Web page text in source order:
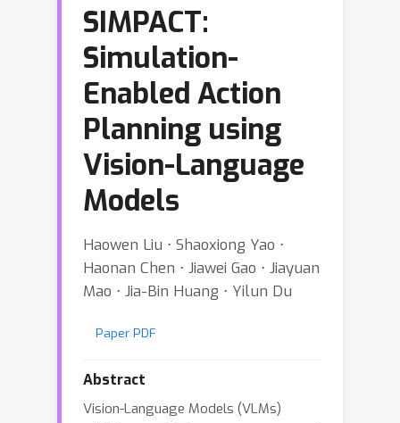
SIMPACT:
Simulation-
Enabled Action
Planning using
Vision-Language
Models
Haowen Liu ⋅ Shaoxiong Yao ⋅
Haonan Chen ⋅ Jiawei Gao ⋅ Jiayuan
Mao ⋅ Jia-Bin Huang ⋅ Yilun Du
Paper PDF
Abstract
Vision-Language Models (VLMs)